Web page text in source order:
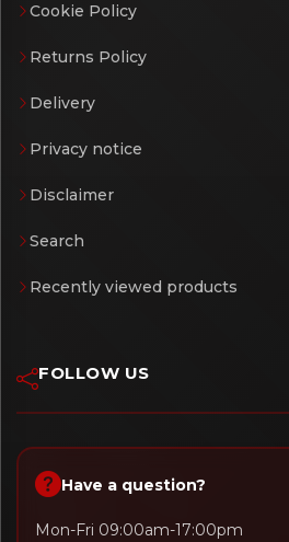
Cookie Policy
Returns Policy
Delivery
Privacy notice
Disclaimer
Search
Recently viewed products
FOLLOW US
Have a question?
Mon-Fri 09:00am-17:00pm